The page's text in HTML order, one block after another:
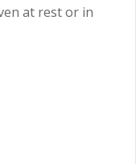
at rest or in